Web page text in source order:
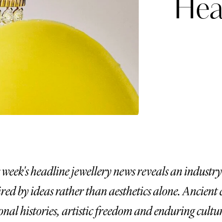
headline jewellery news reveals an
by ideas rather than aesthetics alone. Ancient
histories, artistic freedom and enduring
six days ago